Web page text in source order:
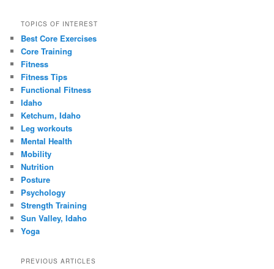
TOPICS OF INTEREST
Best Core Exercises
Core Training
Fitness
Fitness Tips
Functional Fitness
Idaho
Ketchum, Idaho
Leg workouts
Mental Health
Mobility
Nutrition
Posture
Psychology
Strength Training
Sun Valley, Idaho
Yoga
PREVIOUS ARTICLES